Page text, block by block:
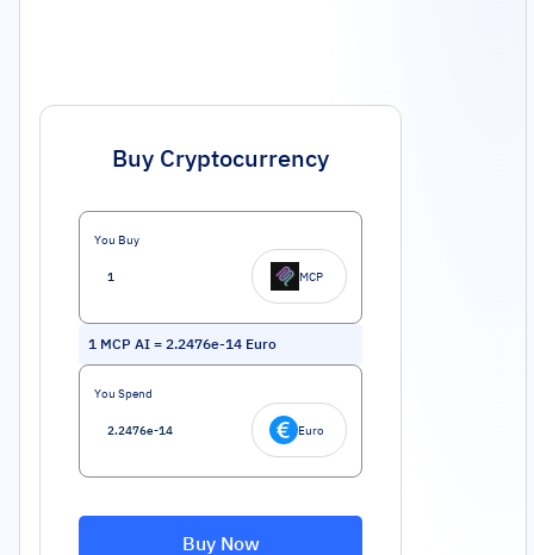
Buy Cryptocurrency
You Buy
MCP
1 MCP AI = 2.2476e-14 Euro
You Spend
Euro
Buy Now